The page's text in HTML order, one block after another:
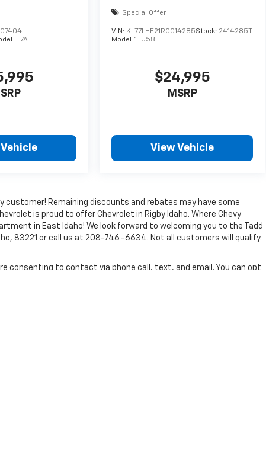
E7A
Special Offer
VIN: KL77LHE21RC014285Stock: 2414285T
Model:1TU58
$24,995
MSRP
View Vehicle
customer! Remaining discounts and rebates may have some
is proud to offer Chevrolet in Rigby Idaho. Where Chevy
in East Idaho! We look forward to welcoming you to the Tadd
83221 or call us at 208-746-6634. Not all customers will qualify.
consenting to contact via phone call, text, and email. You can opt